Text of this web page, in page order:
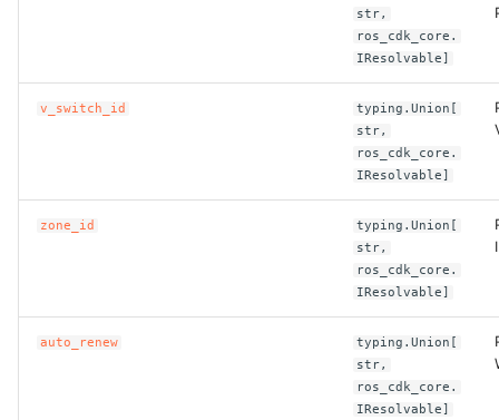
ROS-CDK-cdn
ROS-CDK-cen
str,
ros_cdk_core.
IResolvable]
v_switch_id
typing.Union[
str,
ros_cdk_core.
IResolvable]
zone_id
typing.Union[
str,
ros_cdk_core.
IResolvable]
auto_renew
typing.Union[
str,
ros_cdk_core.
IResolvable]